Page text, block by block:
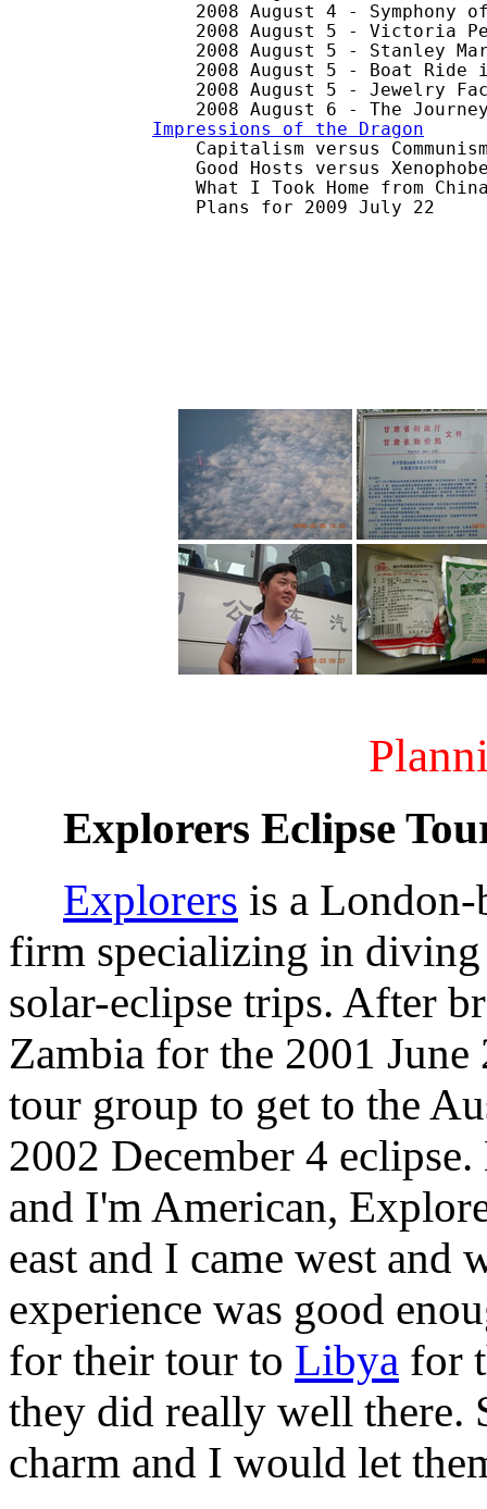
2008 August 4 - Symphony
2008 August 5 - Victoria
2008 August 5 - Stanley
2008 August 5 - Boat Ride
2008 August 5 - Jewelry
Impressions of the Dragon
Capitalism versus
Good Hosts versus
What I Took Home from
    Plans for 2009 July 22
Explorers Eclipse
Explorers is a London-
firm specializing in diving
solar-eclipse trips. After
Zambia for the 2001 June
tour group to get to the
2002 December 4
and I'm American,
east and I came west and
experience was good
for their tour to Libya for
they did really well there.
charm and I would let